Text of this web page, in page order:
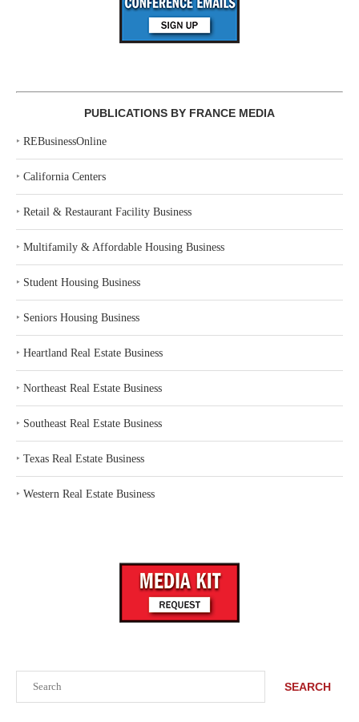
SEARCH
PUBLICATIONS BY FRANCE MEDIA
‣ REBusinessOnline
‣ California Centers
‣ Retail & Restaurant Facility Business
‣ Multifamily & Affordable Housing Business
‣ Student Housing Business
‣ Seniors Housing Business
‣ Heartland Real Estate Business
‣ Northeast Real Estate Business
‣ Southeast Real Estate Business
‣ Texas Real Estate Business
‣ Western Real Estate Business